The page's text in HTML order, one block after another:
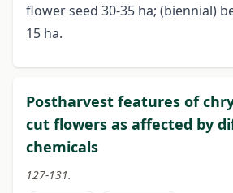
flower seed 30-35 ha; (biennial)
15 ha.
Postharvest features of
cut flowers as affected by
chemicals
127-131.